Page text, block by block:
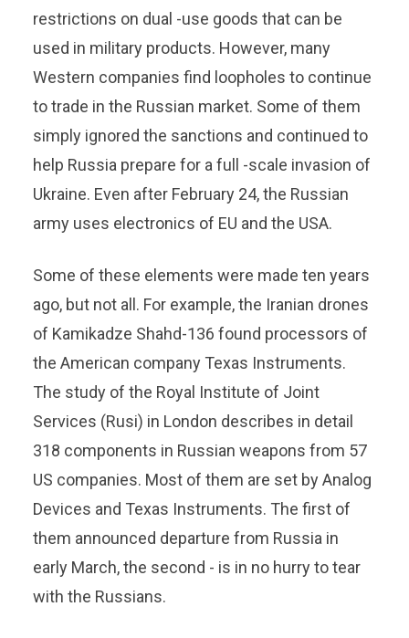
restrictions on dual -use goods that can be
used in military products. However, many
Western companies find loopholes to continue
to trade in the Russian market. Some of them
simply ignored the sanctions and continued to
help Russia prepare for a full -scale invasion of
Ukraine. Even after February 24, the Russian
army uses electronics of EU and the USA.
Some of these elements were made ten years
ago, but not all. For example, the Iranian drones
of Kamikadze Shahd-136 found processors of
the American company Texas Instruments.
The study of the Royal Institute of Joint
Services (Rusi) in London describes in detail
318 components in Russian weapons from 57
US companies. Most of them are set by Analog
Devices and Texas Instruments. The first of
them announced departure from Russia in
early March, the second - is in no hurry to tear
with the Russians.